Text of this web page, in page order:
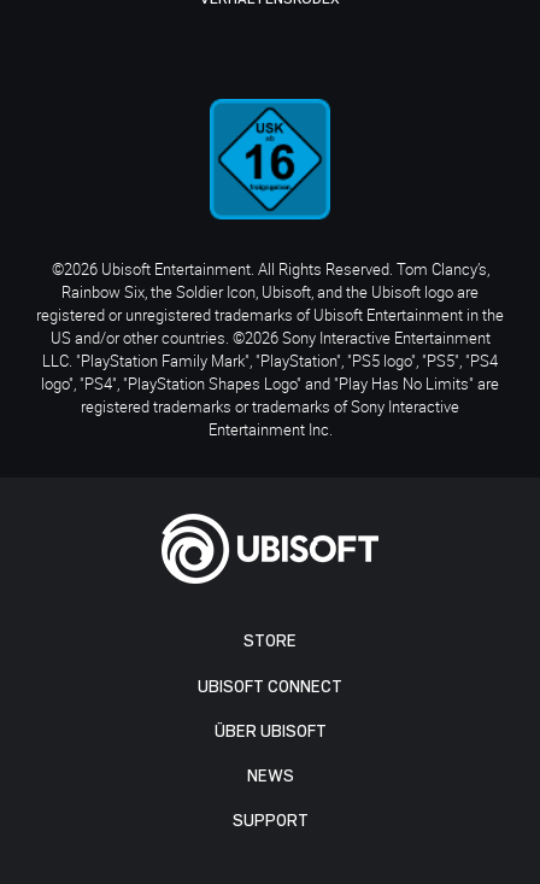
STORE
UBISOFT CONNECT
ÜBER UBISOFT
NEWS
SUPPORT
©2026 Ubisoft Entertainment. All Rights Reserved. Tom Clancy’s,
Rainbow Six, the Soldier Icon, Ubisoft, and the Ubisoft logo are
registered or unregistered trademarks of Ubisoft Entertainment in the
US and/or other countries. ©2026 Sony Interactive Entertainment
LLC. "PlayStation Family Mark", "PlayStation", "PS5 logo", "PS5", "PS4
logo", "PS4", "PlayStation Shapes Logo" and "Play Has No Limits" are
registered trademarks or trademarks of Sony Interactive
Entertainment Inc.